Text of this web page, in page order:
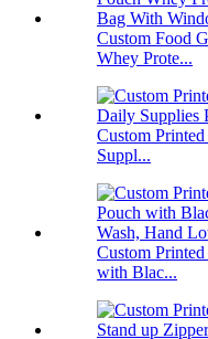
Custom Food
Whey Prote...
Custom
Suppl...
Custom
with Blac...